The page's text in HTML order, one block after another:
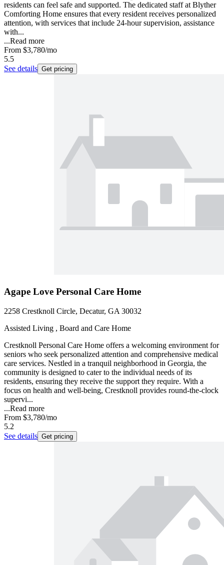
residents can feel safe and supported. The dedicated staff at Blyther
Comforting Home ensures that every resident receives personalized
attention, with services that include 24-hour supervision, assistance
with...
...Read more
From $3,780/mo
5.5
See details Get pricing
Agape Love Personal Care Home
2258 Crestknoll Circle, Decatur, GA 30032
Assisted Living , Board and Care Home
Crestknoll Personal Care Home offers a welcoming environment for
seniors who seek personalized attention and comprehensive medical
care services. Nestled in a tranquil neighborhood in Georgia, the
community is designed to cater to the individual needs of its
residents, ensuring they receive the support they require. With a
focus on health and well-being, Crestknoll provides round-the-clock
supervi...
...Read more
From $3,780/mo
5.2
See details Get pricing